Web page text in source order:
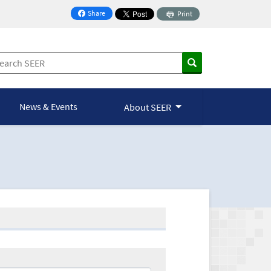
Share
on Facebook
Print
News & Events About SEER